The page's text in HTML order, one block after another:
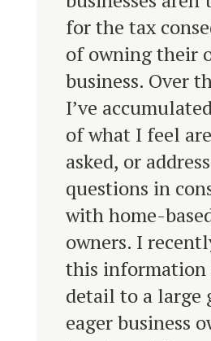
for the tax
of owning their
business. Over
I’ve
of what I feel
asked, or
questions in
with home-
owners. I
this information
detail to a large
eager business